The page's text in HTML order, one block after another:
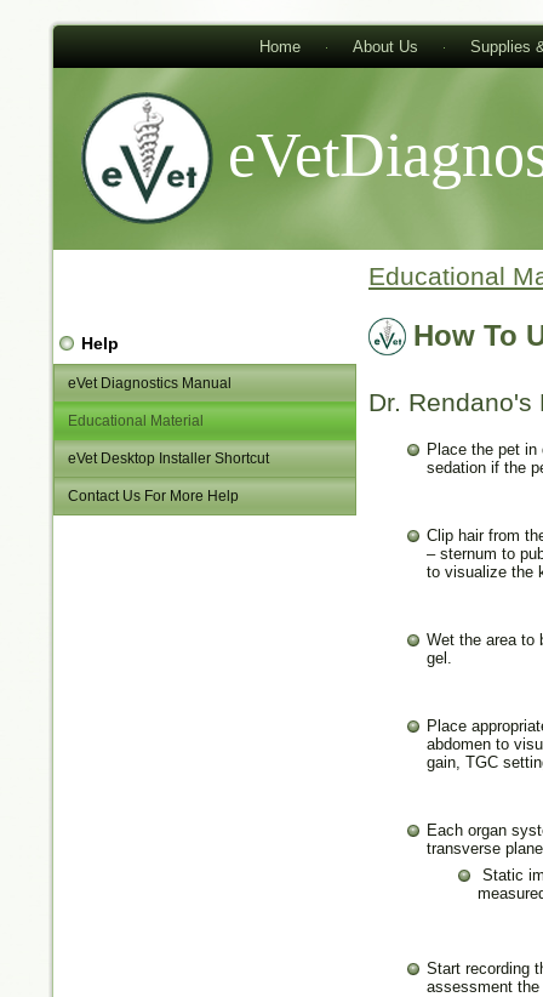
Home About Us Supplies
Help
eVet Diagnostics Manual
Educational Material
eVet Desktop Installer Shortcut
Contact Us For More Help
Educational
How To
Dr. Rendano's
Place the pet in
sedation if the
Clip hair from
– sternum to
to visualize the
Wet the area to
gel.
Place
abdomen to
gain, TGC
Each organ
transverse
Static
Start recording
assessment